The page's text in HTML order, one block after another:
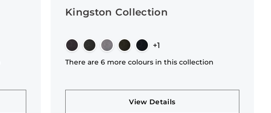
Kingston Collection
+1
There are 6 more colours in this collection
View Details